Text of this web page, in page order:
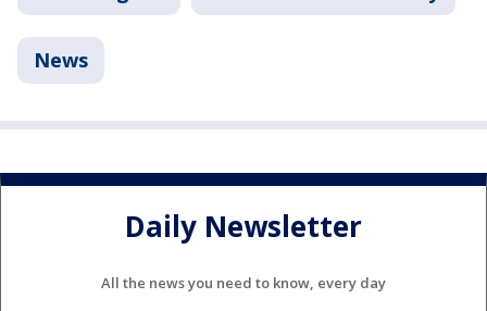
News
Daily Newsletter
All the news you need to know, every day